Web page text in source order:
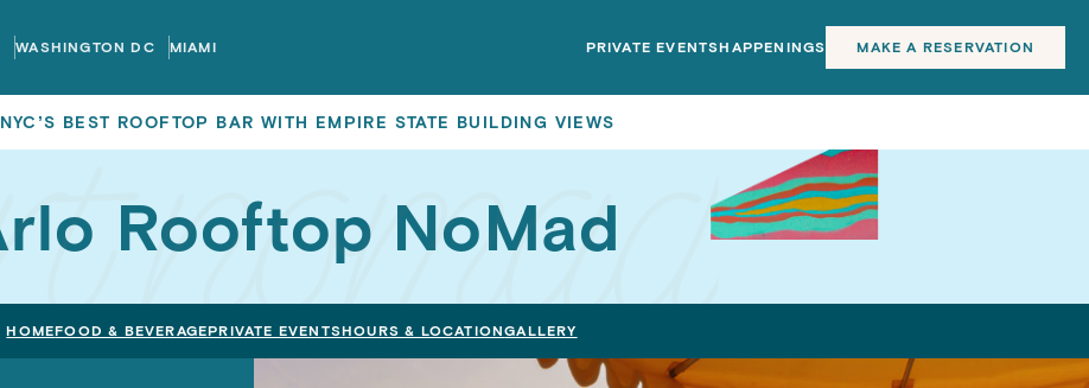
WASHINGTON DC MIAMI PRIVATE EVENTSHAPPENINGS MAKE A RESERVATION
NYC’S BEST ROOFTOP BAR WITH EMPIRE STATE BUILDING VIEWS
Rooftop NoMad
HOMEFOOD & BEVERAGEPRIVATE EVENTSHOURS & LOCATIONGALLERY